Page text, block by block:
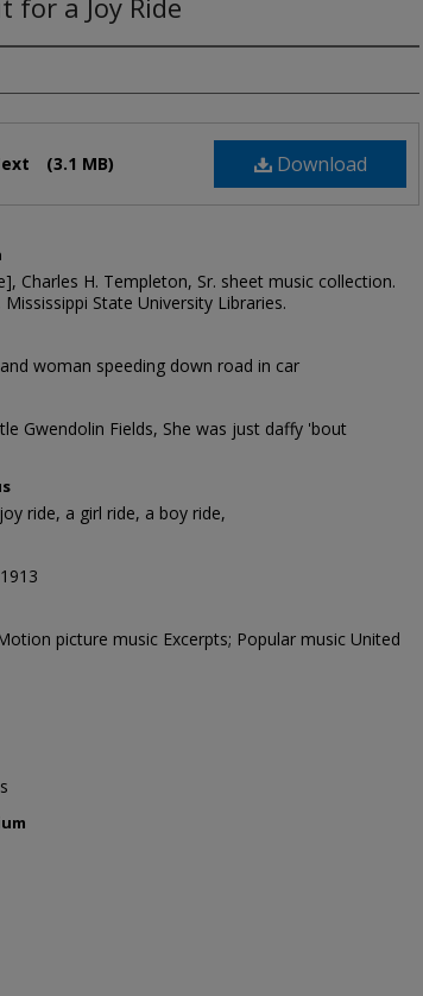
for a Joy Ride
Download
(3.1 MB)
Charles H. Templeton, Sr. sheet music collection.
State University Libraries.
woman speeding down road in car
Gwendolin Fields, She was just daffy 'bout
ride, a girl ride, a boy ride,
picture music Excerpts; Popular music United